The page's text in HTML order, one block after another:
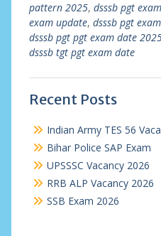
pattern 2025, dsssb pgt
exam update, dsssb pgt
dsssb pgt pgt exam date
dsssb tgt pgt exam date
Recent Posts
Indian Army TES 56
Bihar Police SAP Exam
UPSSSC Vacancy 2026
RRB ALP Vacancy 2026
SSB Exam 2026